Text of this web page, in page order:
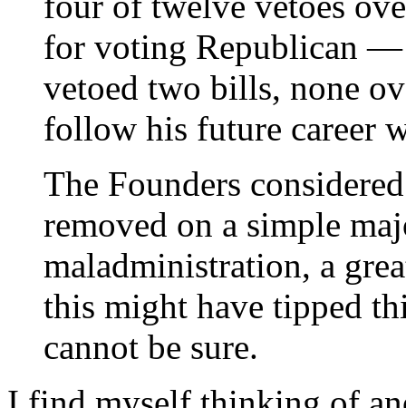
for voting Republican —
vetoed two bills, none
follow his future career
The Founders
removed on a simple
maladministration, a
this might have tipped
cannot be sure.